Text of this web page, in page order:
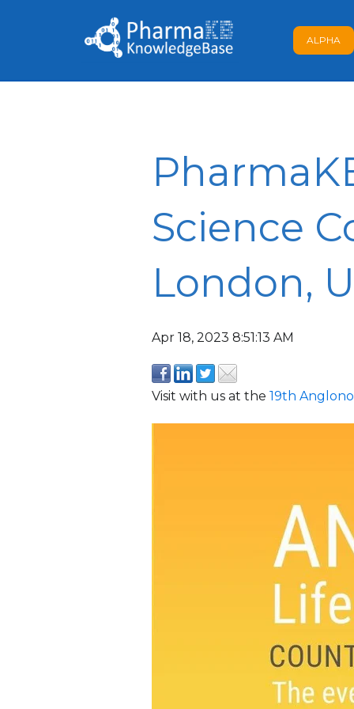
ALPHA
Science
London,
Apr 18, 2023 8:51:13 AM
Visit with us at the 19th